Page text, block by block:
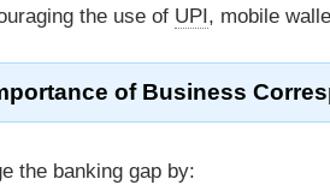
the use of UPI, mobile
of Business
the banking gap by: